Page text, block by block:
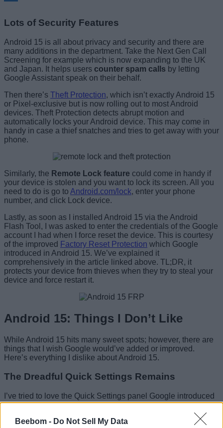
Beebom - Do Not Sell My Data
Lots of Security Features
Android 15 is all about privacy and security and there are
many additions in the department. Take the Next Gen Call
Screening for example which is now expanding to the UK
and Japan. It helps users counter spam calls by letting
Google Assistant speak on their behalf.
Then there’s Theft Protection, which isn’t exactly Android 15
or Pixel-exclusive but is now rolling out to most Android
devices. Theft Protection detects abrupt motion and
automatically locks your Android device. This may come in
handy in case a thief snatches and tries to get away with your
phone.
Similarly, the Remote Lock feature could come in handy if
your device is stolen and you want to lock its screen. All you
need to do is go to Android.com/lock, enter your phone
number, and click Lock device.
Lastly, as soon as I installed Android 15 via the Android
Flash Tool, I was asked to enter the credentials of the Google
account I had when I force reset the device. This is courtesy
of the improved Factory Reset Protection which Google
introduced in Android 15. We’ve explained it
comprehensively in the article linked above. TL;DR, it
protects your device from thieves when they try to steal your
device and force restart it.
Android 15: Things I Don’t Like
While Android 15 hits many sweet spots; however, there are
things that I wish Google would’ve added or improved.
Here’s everything I dislike about Android 15.
The Dreadful Quick Settings Remains
I’ve tried to love the Quick Settings panel Google introduced
in Android 12 and failed to do so. Thehuge tiles take up
. This could’ve been useful for
adding more tiles, thereby defeating the purpose of “Quick”